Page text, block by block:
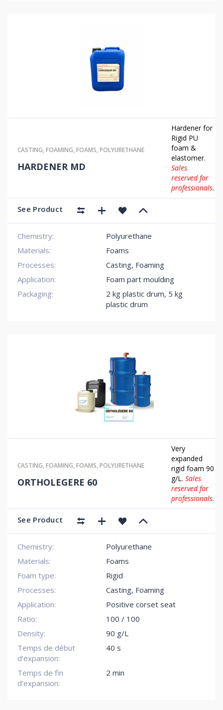
CASTING,FOAMING,FOAMS,POLYURETHANE
HARDENER MD
Hardener for
Rigid PU
foam &
elastomer.
Sales
reserved for
professionals.
See Product
Chemistry:
Polyurethane
Materials:
Foams
Processes:
Casting, Foaming
Application:
Foam part moulding
Packaging:
2 kg plastic drum, 5 kg
plastic drum
CASTING,FOAMING,FOAMS,POLYURETHANE
ORTHOLEGERE 60
Very
expanded
rigid foam 90
g/L.Sales
reserved for
professionals.
See Product
Chemistry:
Polyurethane
Materials:
Foams
Foam type:
Rigid
Processes:
Casting, Foaming
Application:
Positive corset seat
Ratio:
100 / 100
Density:
90 g/L
Temps de début
d’expansion:
40 s
Temps de fin
d’expansion:
2 min